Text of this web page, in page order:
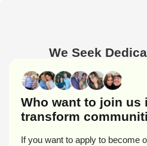
We Seek
Who want to join us
transform
If you want to apply to become